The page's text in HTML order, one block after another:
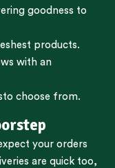
goodness to
products.
with an
to choose from.
your orders
are quick too,